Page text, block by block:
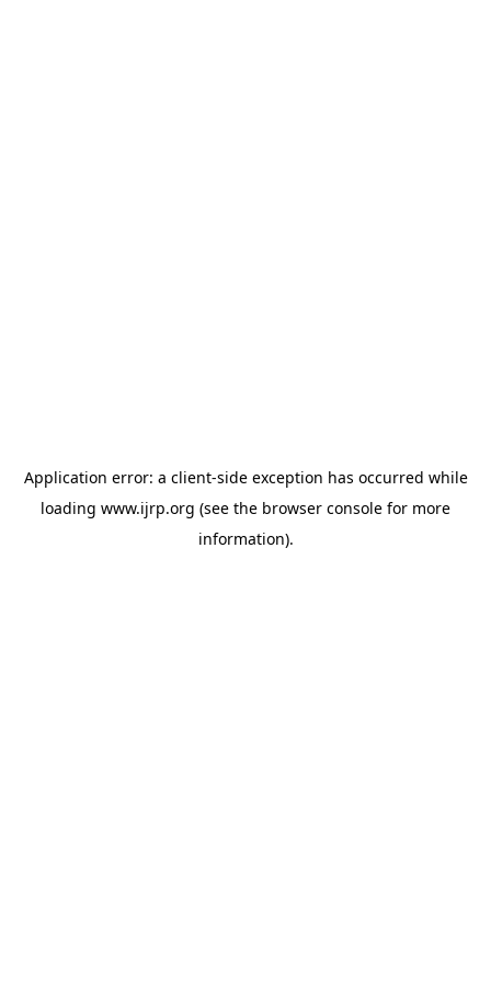
Application error: a client-side exception has occurred while
loading www.ijrp.org (see the browser console for more
information).